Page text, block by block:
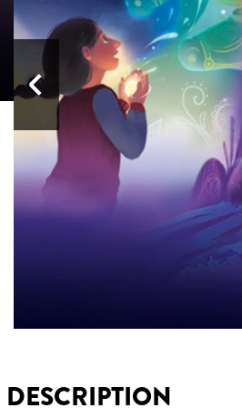
Previous
DESCRIPTION